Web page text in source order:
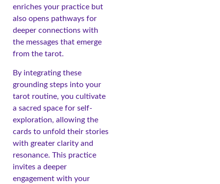
enriches your practice but
also opens pathways for
deeper connections with
the messages that emerge
from the tarot.
By integrating these
grounding steps into your
tarot routine, you cultivate
a sacred space for self-
exploration, allowing the
cards to unfold their stories
with greater clarity and
resonance. This practice
invites a deeper
engagement with your